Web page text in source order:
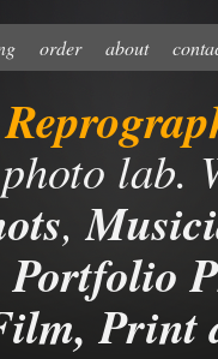
order about
lab.
,
Portfolio
Print